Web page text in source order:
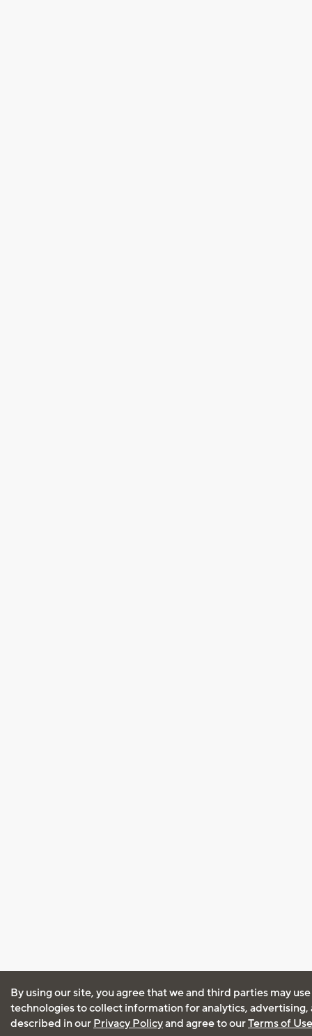
By using our site, you agree that we and third parties may
technologies to collect information for analytics, advertising,
described in our Privacy Policyand agree to ourTerms of Use